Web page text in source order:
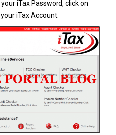
iTax Password, click on
iTax Account.